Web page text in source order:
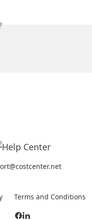
Terms and Conditions